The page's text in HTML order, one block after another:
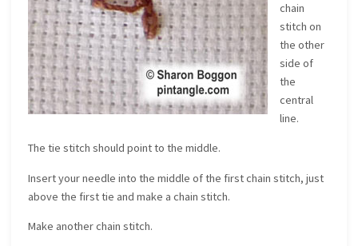
chain
stitch on
the other
side of
the
central
line.
The tie stitch should point to the middle.
Insert your needle into the middle of the first chain stitch, just
above the first tie and make a chain stitch.
Make another chain stitch.